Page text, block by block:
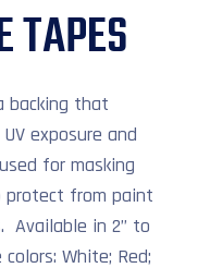
TAPES
backing that
exposure and
for masking
protect from paint
Available in 2” to
White; Red;